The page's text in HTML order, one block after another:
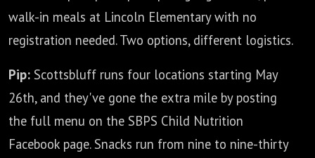
walk-in meals at Lincoln Elementary with no
registration needed. Two options, different logistics.
Pip: Scottsbluff runs four locations starting May
26th, and they've gone the extra mile by posting
the full menu on the SBPS Child Nutrition
Facebook page. Snacks run from nine to nine-thirty